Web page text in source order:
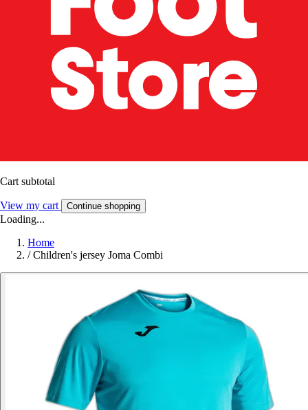
Cart subtotal
View my cart Continue shopping
Loading...
Home
/ Children's jersey Joma Combi